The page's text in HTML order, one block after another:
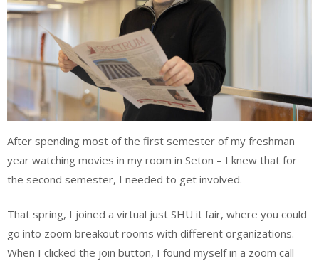
After spending most of the first semester of my freshman
year watching movies in my room in Seton – I knew that for
the second semester, I needed to get involved.
That spring, I joined a virtual just SHU it fair, where you could
go into zoom breakout rooms with different organizations.
When I clicked the join button, I found myself in a zoom call